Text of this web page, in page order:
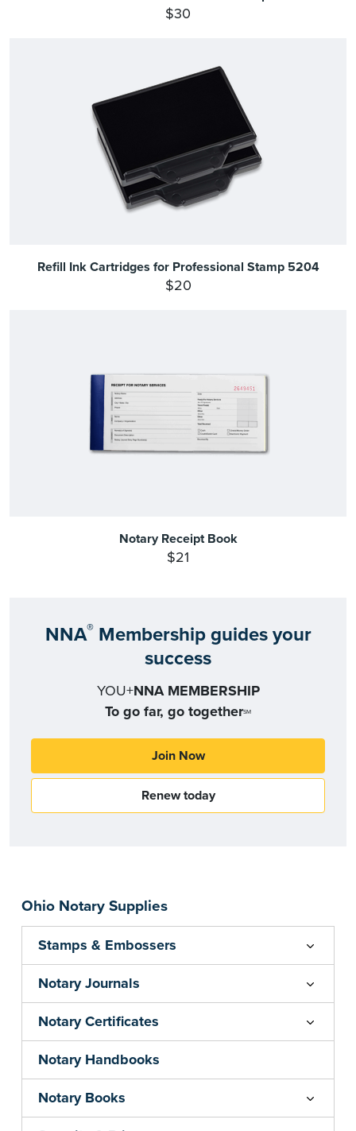
Ohio Notary Supplies
Stamps & Embossers
Notary Journals
Notary Certificates
Notary Handbooks
Notary Books
$30
Refill Ink Cartridges for Professional Stamp 5204
$20
Notary Receipt Book
$21
NNA®Membership guides your
success
YOU+NNA MEMBERSHIP
To go far, go togetherSM
Join Now
Renew today